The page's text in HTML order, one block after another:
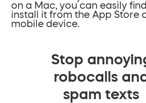
on a Mac, you can easily
install it from the App Store
mobile device.
Stop
robocalls and
spam texts